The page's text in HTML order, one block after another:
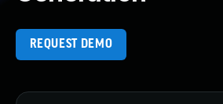
REQUEST DEMO